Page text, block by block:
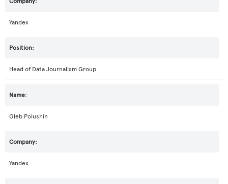
Yandex
Head of Data Journalism Group
Gleb Polushin
Yandex